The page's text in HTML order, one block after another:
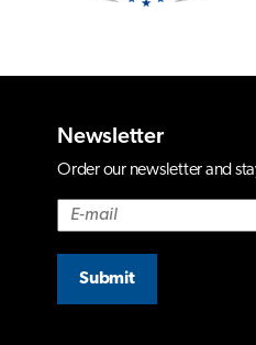
Newsletter
Order our newsletter and
Submit